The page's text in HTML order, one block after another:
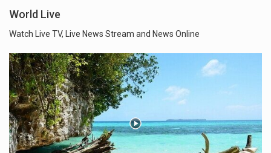
World Live
Watch Live TV, Live News Stream and News Online